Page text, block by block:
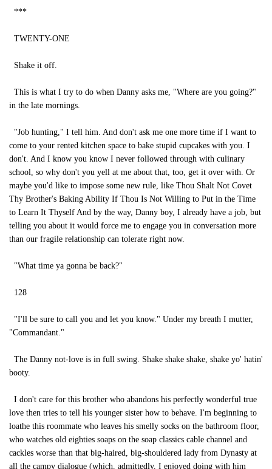
***
TWENTY-ONE
Shake it off.
This is what I try to do when Danny asks me, "Where are you going?"
in the late mornings.
"Job hunting," I tell him. And don't ask me one more time if I want to
come to your rented kitchen space to bake stupid cupcakes with you. I
don't. And I know you know I never followed through with culinary
school, so why don't you yell at me about that, too, get it over with. Or
maybe you'd like to impose some new rule, like Thou Shalt Not Covet
Thy Brother's Baking Ability If Thou Is Not Willing to Put in the Time
to Learn It Thyself And by the way, Danny boy, I already have a job, but
telling you about it would force me to engage you in conversation more
than our fragile relationship can tolerate right now.
"What time ya gonna be back?"
128
"I'll be sure to call you and let you know." Under my breath I mutter,
"Commandant."
The Danny not-love is in full swing. Shake shake shake, shake yo' hatin'
booty.
I don't care for this brother who abandons his perfectly wonderful true
love then tries to tell his younger sister how to behave. I'm beginning to
loathe this roommate who leaves his smelly socks on the bathroom floor,
who watches old eighties soaps on the soap classics cable channel and
cackles worse than that big-haired, big-shouldered lady from Dynasty at
all the campy dialogue (which, admittedly, I enjoyed doing with him